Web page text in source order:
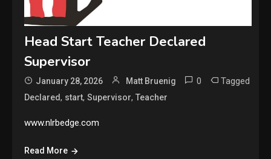
Head Start Teacher Declared
Supervisor
January 28, 2026 Matt Bruenig 0 Tagged
Declared, start,Supervisor,Teacher
www.nlrbedge.com
Read More